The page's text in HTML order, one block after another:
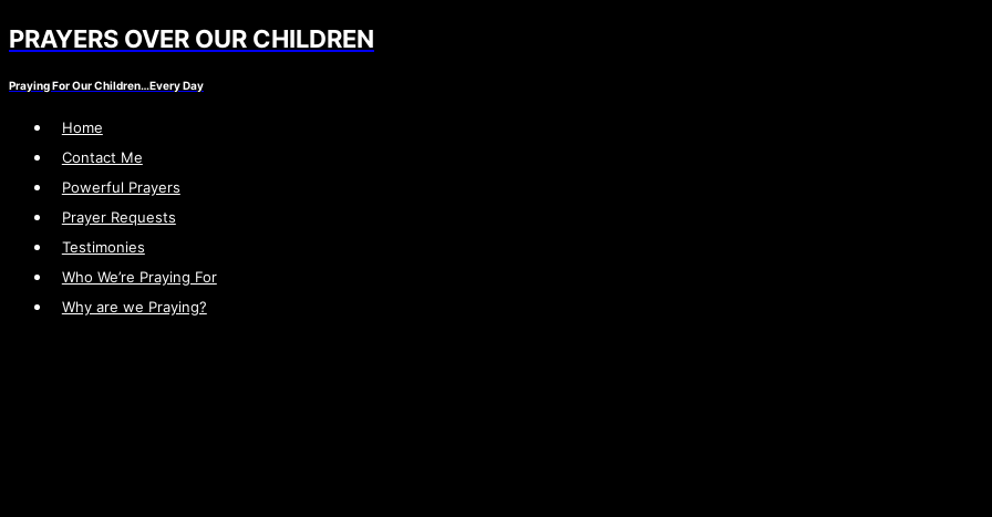
Skip
content
PRAYERS OVER OUR CHILDREN
Praying For Our Children…Every Day
Home
Contact Me
Powerful Prayers
Prayer Requests
Testimonies
Who We’re Praying For
Why are we Praying?